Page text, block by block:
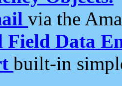
via the
Field Data
built-in